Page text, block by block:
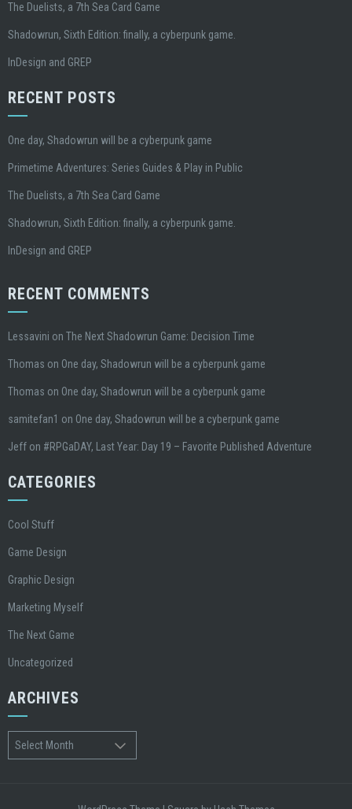
The Duelists, a 7th Sea Card Game
Shadowrun, Sixth Edition: finally, a cyberpunk game.
InDesign and GREP
RECENT POSTS
One day, Shadowrun will be a cyberpunk game
Primetime Adventures: Series Guides & Play in Public
The Duelists, a 7th Sea Card Game
Shadowrun, Sixth Edition: finally, a cyberpunk game.
InDesign and GREP
RECENT COMMENTS
Lessavini on The Next Shadowrun Game: Decision Time
Thomas on One day, Shadowrun will be a cyberpunk game
Thomas on One day, Shadowrun will be a cyberpunk game
samitefan1 on One day, Shadowrun will be a cyberpunk game
Jeff on #RPGaDAY, Last Year: Day 19 – Favorite Published Adventure
CATEGORIES
Cool Stuff
Game Design
Graphic Design
Marketing Myself
The Next Game
Uncategorized
ARCHIVES
Archives